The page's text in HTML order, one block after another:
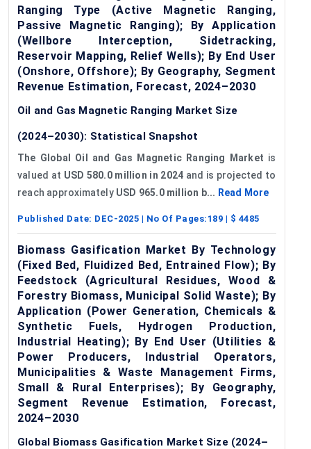
Ranging Type (Active Magnetic Ranging,
Passive Magnetic Ranging); By Application
(Wellbore Interception, Sidetracking,
Reservoir Mapping, Relief Wells); By End User
(Onshore, Offshore); By Geography, Segment
Revenue Estimation, Forecast, 2024–2030
Oil and Gas Magnetic Ranging Market Size
(2024–2030): Statistical Snapshot
The Global Oil and Gas Magnetic Ranging Market is
valued at USD 580.0 million in 2024 and is projected to
reach approximately USD 965.0 million b... Read More
Published Date: DEC-2025 | No Of Pages: 189 | $ 4485
Biomass Gasification Market By Technology
(Fixed Bed, Fluidized Bed, Entrained Flow); By
Feedstock (Agricultural Residues, Wood &
Forestry Biomass, Municipal Solid Waste); By
Application (Power Generation, Chemicals &
Synthetic Fuels, Hydrogen Production,
Industrial Heating); By End User (Utilities &
Power Producers, Industrial Operators,
Municipalities & Waste Management Firms,
Small & Rural Enterprises); By Geography,
Segment Revenue Estimation, Forecast,
2024–2030
Global Biomass Gasification Market Size (2024–